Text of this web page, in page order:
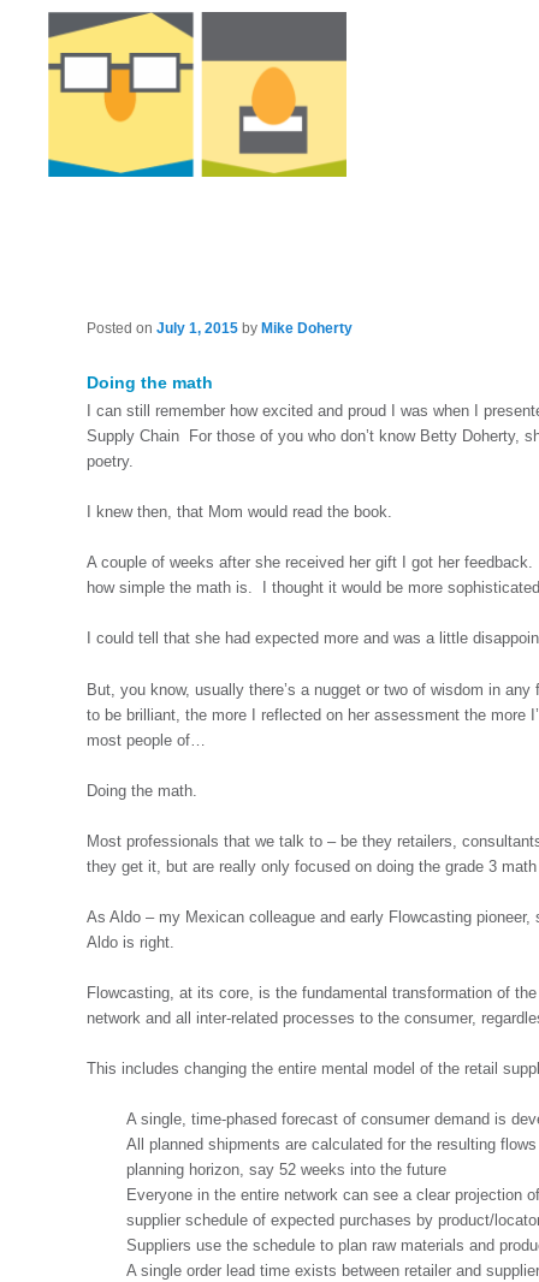
Doing the math
Posted onJuly 1, 2015 by Mike Doherty
I can still remember how excited and proud I was when I
Supply Chain For those of you who don’t know Betty Doherty,
poetry.
I knew then, that Mom would read the book.
A couple of weeks after she received her gift I got her
how simple the math is. I thought it would be more
I could tell that she had expected more and was a little
But, you know, usually there’s a nugget or two of wisdom in
to be brilliant, the more I reflected on her assessment the more
most people of…
Doing the math.
Most professionals that we talk to – be they retailers,
they get it, but are really only focused on doing the grade 3
As Aldo – my Mexican colleague and early Flowcasting
Aldo is right.
Flowcasting, at its core, is the fundamental transformation of
network and all inter-related processes to the consumer,
This includes changing the entire mental model of the retail
A single, time-phased forecast of consumer demand is
All planned shipments are calculated for the resulting
planning horizon, say 52 weeks into the future
Everyone in the entire network can see a clear projection
supplier schedule of expected purchases by product/
Suppliers use the schedule to plan raw materials and
A single order lead time exists between retailer and